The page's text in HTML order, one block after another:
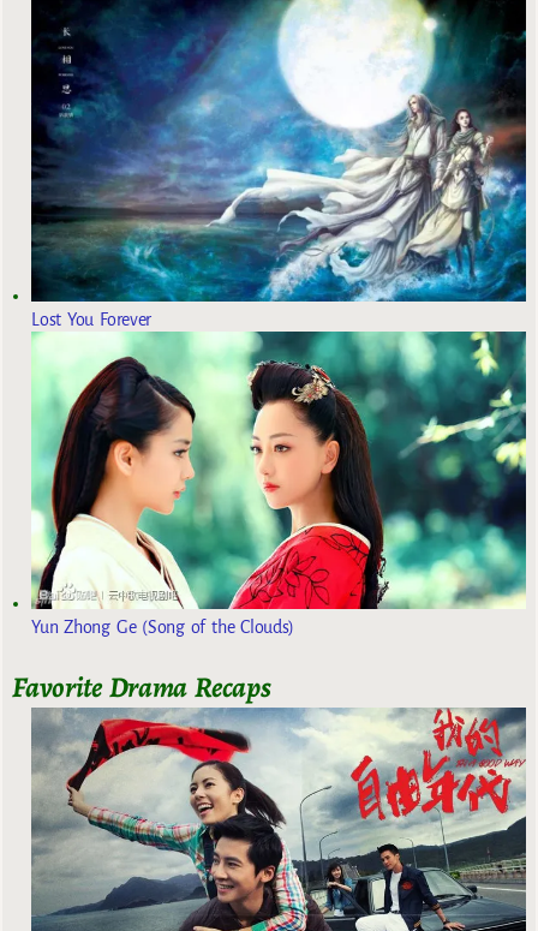
Lost You Forever
Yun Zhong Ge (Song of the Clouds)
Favorite Drama Recaps